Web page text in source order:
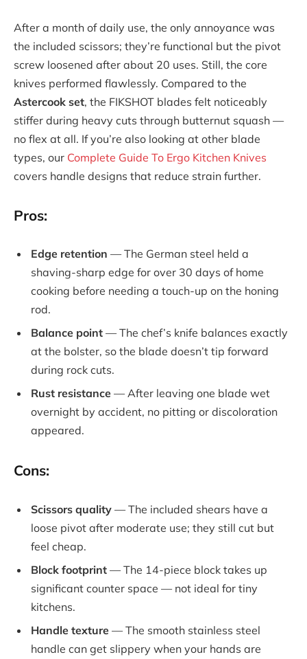
After a month of daily use, the only annoyance was
the included scissors; they’re functional but the pivot
screw loosened after about 20 uses. Still, the core
knives performed flawlessly. Compared to the
Astercook set, the FIKSHOT blades felt noticeably
stiffer during heavy cuts through butternut squash —
no flex at all. If you’re also looking at other blade
types, our Complete Guide To Ergo Kitchen Knives
covers handle designs that reduce strain further.
Pros:
Edge retention — The German steel held a
shaving-sharp edge for over 30 days of home
cooking before needing a touch-up on the honing
rod.
Balance point — The chef’s knife balances exactly
at the bolster, so the blade doesn’t tip forward
during rock cuts.
Rust resistance — After leaving one blade wet
overnight by accident, no pitting or discoloration
appeared.
Cons:
Scissors quality — The included shears have a
loose pivot after moderate use; they still cut but
feel cheap.
Block footprint — The 14-piece block takes up
significant counter space — not ideal for tiny
kitchens.
Handle texture — The smooth stainless steel
handle can get slippery when your hands are